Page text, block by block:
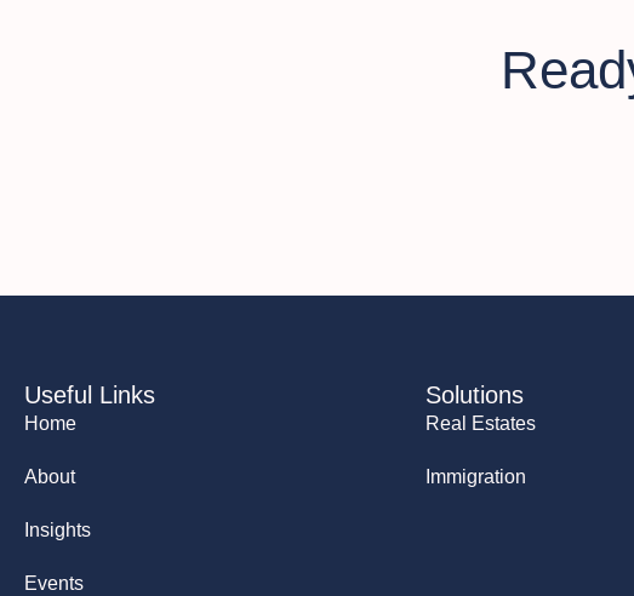
Useful Links
Home
About
Insights
Events
Solutions
Real Estates
Immigration